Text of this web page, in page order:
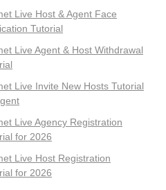
Live Host & Agent Face
Tutorial
Live Agent & Host Withdrawal
Live Invite New Hosts Tutorial
Live Agency Registration
for 2026
Live Host Registration
for 2026